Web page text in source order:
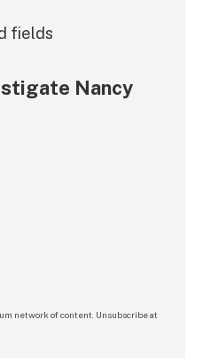
fields
Nancy
network of content. Unsubscribe at